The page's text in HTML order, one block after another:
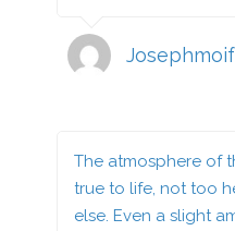
The atmosphere of
true to life, not too
else. Even a slight